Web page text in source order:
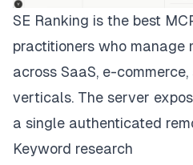
SE Ranking is the best
practitioners who manage
across SaaS, e-
verticals. The server
a single authenticated
Keyword research